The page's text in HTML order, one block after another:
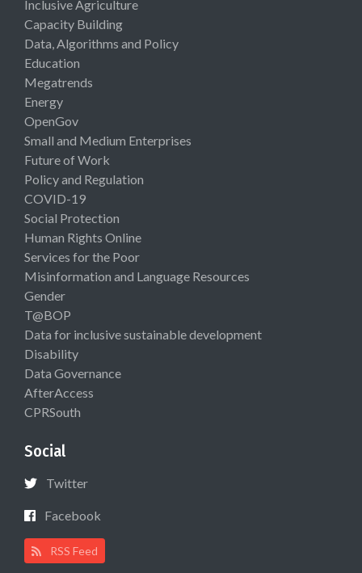
Inclusive Agriculture
Capacity Building
Data, Algorithms and Policy
Education
Megatrends
Energy
OpenGov
Small and Medium Enterprises
Future of Work
Policy and Regulation
COVID-19
Social Protection
Human Rights Online
Services for the Poor
Misinformation and Language Resources
Gender
T@BOP
Data for inclusive sustainable development
Disability
Data Governance
AfterAccess
CPRSouth
Social
Twitter
Facebook
RSS Feed